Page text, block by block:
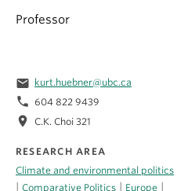
Professor
email kurt.huebner@ubc.ca
phone 604 822 9439
location_on C.K. Choi 321
RESEARCH AREA
Climate and environmental politics
Comparative Politics Europe